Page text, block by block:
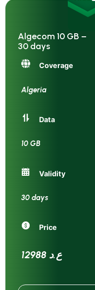
Algecom 10 GB –
30 days
Coverage
Algeria
Data
10 GB
Validity
30 days
Price
12988 ع.د